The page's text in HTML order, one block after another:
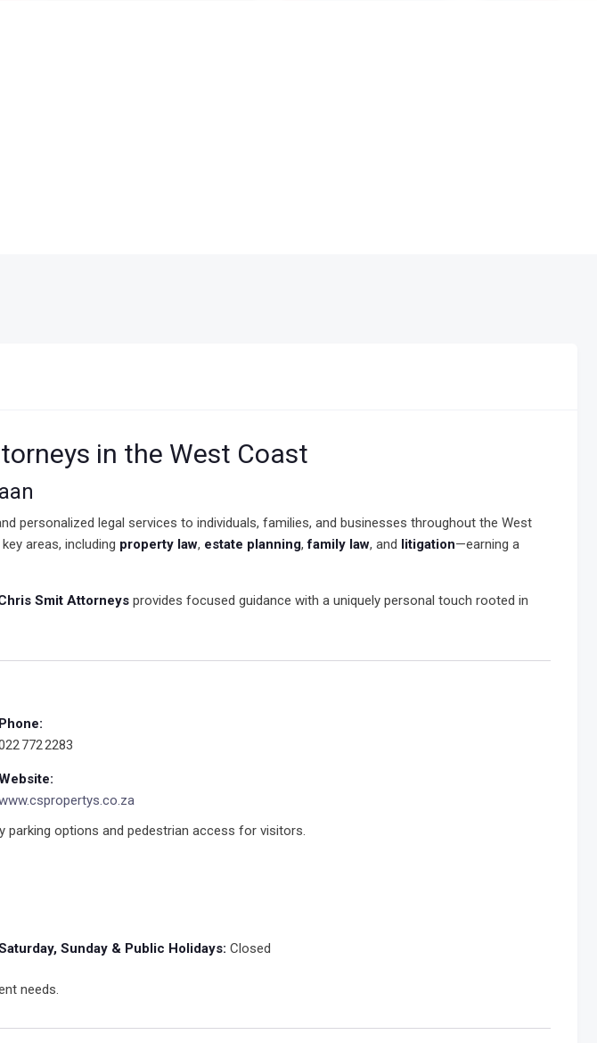
in the West Coast
personalized legal services to individuals, families, and businesses throughout the West
areas, including property law, estate planning,family law, and litigation—earning a
Smit Attorneys provides focused guidance with a uniquely personal touch rooted in
Phone:
772 2283
parking options and pedestrian access for visitors.
Sunday & Public Holidays: Closed
needs.